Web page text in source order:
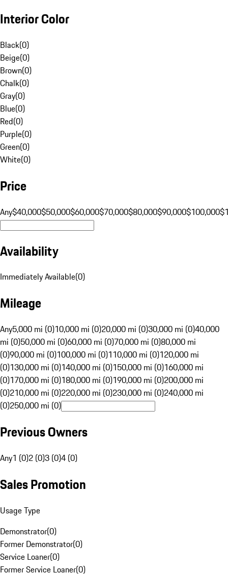
Interior Color
Black(0)
Beige(0)
Brown(0)
Chalk(0)
Gray(0)
Blue(0)
Red(0)
Purple(0)
Green(0)
White(0)
Price
Any$40,000$50,000$60,000$70,000$80,000$90,000$100,000
Availability
Immediately Available(0)
Mileage
Any5,000 mi (0)10,000 mi (0)20,000 mi (0)30,000 mi (0)40,000
mi (0)50,000 mi (0)60,000 mi (0)70,000 mi (0)80,000 mi
(0)90,000 mi (0)100,000 mi (0)110,000 mi (0)120,000 mi
(0)130,000 mi (0)140,000 mi (0)150,000 mi (0)160,000 mi
(0)170,000 mi (0)180,000 mi (0)190,000 mi (0)200,000 mi
(0)210,000 mi (0)220,000 mi (0)230,000 mi (0)240,000 mi
(0)250,000 mi (0)
Previous Owners
Any1 (0)2 (0)3 (0)4 (0)
Sales Promotion
Usage Type
Demonstrator(0)
Former Demonstrator(0)
Service Loaner(0)
Former Service Loaner(0)